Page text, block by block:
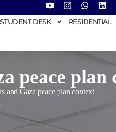
STUDENT DESK RESIDENTIAL
peace plan
and Gaza peace plan context